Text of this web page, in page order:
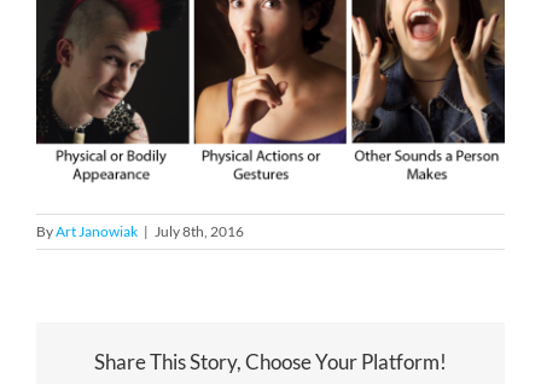
ByArt Janowiak | July 8th, 2016
Share This Story, Choose Your Platform!